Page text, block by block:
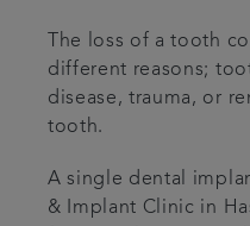
The loss of a tooth
different reasons;
disease, trauma, or
tooth.
A single dental
& Implant Clinic in